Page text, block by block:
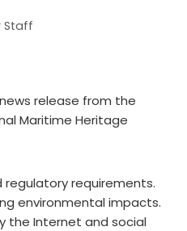
Staff
release from the
Maritime Heritage
regulatory requirements.
environmental impacts.
the Internet and social